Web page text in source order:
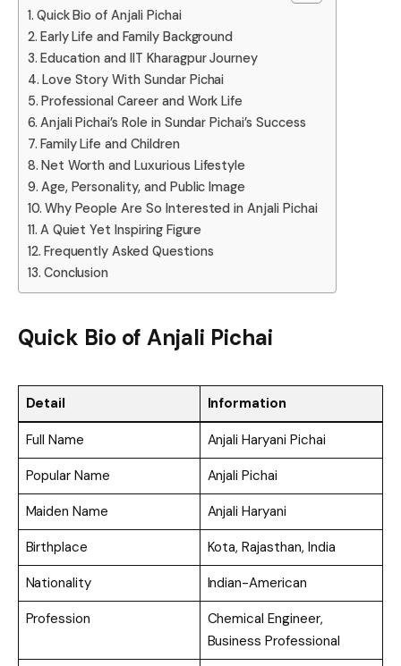
Quick Bio of Anjali Pichai
Early Life and Family Background
Education and IIT Kharagpur Journey
Love Story With Sundar Pichai
Professional Career and Work Life
Anjali Pichai’s Role in Sundar Pichai’s Success
Family Life and Children
Net Worth and Luxurious Lifestyle
Age, Personality, and Public Image
Why People Are So Interested in Anjali Pichai
A Quiet Yet Inspiring Figure
Frequently Asked Questions
Conclusion
Quick Bio of Anjali Pichai
Detail Information
Full Name
Anjali Haryani Pichai
Popular Name
Anjali Pichai
Maiden Name
Anjali Haryani
Birthplace
Kota, Rajasthan, India
Nationality
Indian-American
Profession
Chemical Engineer,
Business Professional